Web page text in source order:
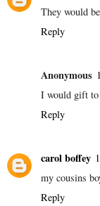
They would
Reply
Anonymous
I would gift to
Reply
carol boffey
my cousins
Reply